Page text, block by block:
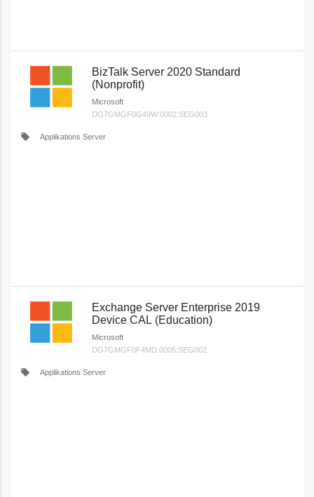
BizTalk Server 2020 Standard
(Nonprofit)
Microsoft
DG7GMGF0G49W:0002:SEG003
local_offer Applikations Server
Exchange Server Enterprise 2019
Device CAL (Education)
Microsoft
DG7GMGF0F4MD:0005:SEG002
local_offer Applikations Server